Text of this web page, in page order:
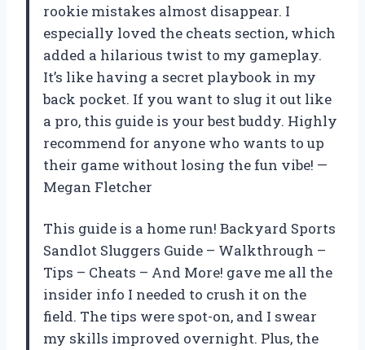
rookie mistakes almost disappear. I
especially loved the cheats section, which
added a hilarious twist to my gameplay.
It’s like having a secret playbook in my
back pocket. If you want to slug it out like
a pro, this guide is your best buddy. Highly
recommend for anyone who wants to up
their game without losing the fun vibe! —
Megan Fletcher
This guide is a home run! Backyard Sports
Sandlot Sluggers Guide – Walkthrough –
Tips – Cheats – And More! gave me all the
insider info I needed to crush it on the
field. The tips were spot-on, and I swear
my skills improved overnight. Plus, the